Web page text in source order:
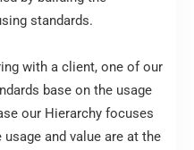
standards.
with a client, one of our
base on the usage
our Hierarchy focuses
and value are at the